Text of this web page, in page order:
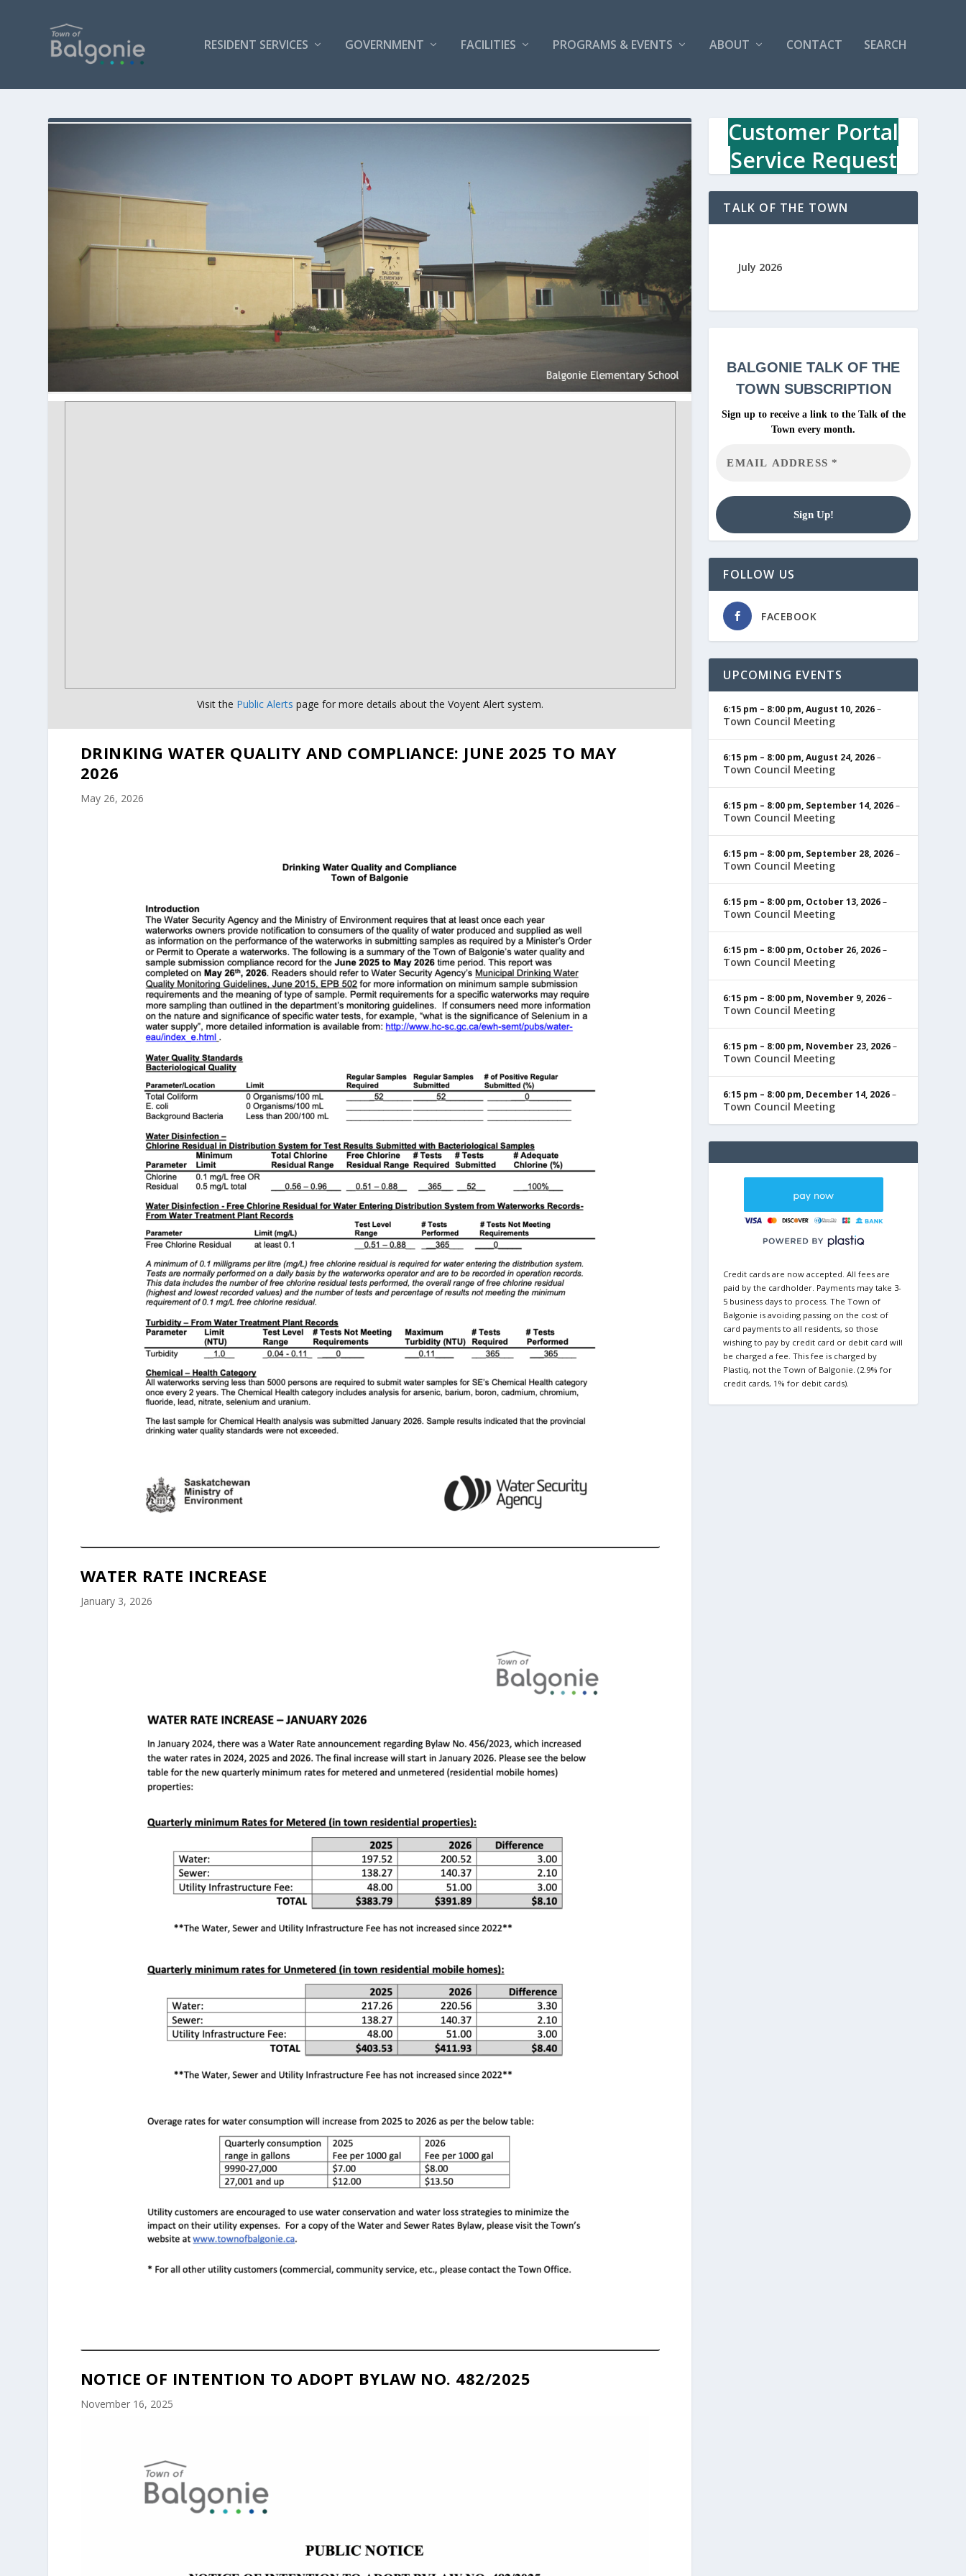
RESIDENT SERVICES GOVERNMENT FACILITIES PROGRAMS & EVENTS ABOUT CONTACT SEARCH
Visit the Public Alerts page for more details about the Voyent Alert system.
DRINKING WATER QUALITY AND COMPLIANCE: JUNE 2025 TO MAY
2026
May 26, 2026
WATER RATE INCREASE
January 3, 2026
NOTICE OF INTENTION TO ADOPT BYLAW NO. 482/2025
November 16, 2025
Customer Portal
Service Request
TALK OF THE TOWN
July 2026
BALGONIETALK OF THE
TOWN SUBSCRIPTION
Sign up to receive a link to the Talk of the
Town every month.
FOLLOW US
FACEBOOK
UPCOMING EVENTS
6:15 pm – 8:00 pm,August 10, 2026–
Town Council Meeting
6:15 pm – 8:00 pm,August 24, 2026–
Town Council Meeting
6:15 pm – 8:00 pm, September 14, 2026–
Town Council Meeting
6:15 pm – 8:00 pm, September 28, 2026–
Town Council Meeting
6:15 pm – 8:00 pm, October 13, 2026–
Town Council Meeting
6:15 pm – 8:00 pm, October 26, 2026–
Town Council Meeting
6:15 pm – 8:00 pm, November 9, 2026–
Town Council Meeting
6:15 pm – 8:00 pm, November 23, 2026–
Town Council Meeting
6:15 pm – 8:00 pm, December 14, 2026–
Town Council Meeting
Credit cards are now accepted. All fees are
paid by the cardholder. Payments may take 3-
5 business days to process. The Town of
Balgonie is avoiding passing on the cost of
card payments to all residents, so those
wishing to pay by credit card or debit card will
be charged a fee. This fee is charged by
Plastiq, not the Town of Balgonie. (2.9% for
credit cards, 1% for debit cards).